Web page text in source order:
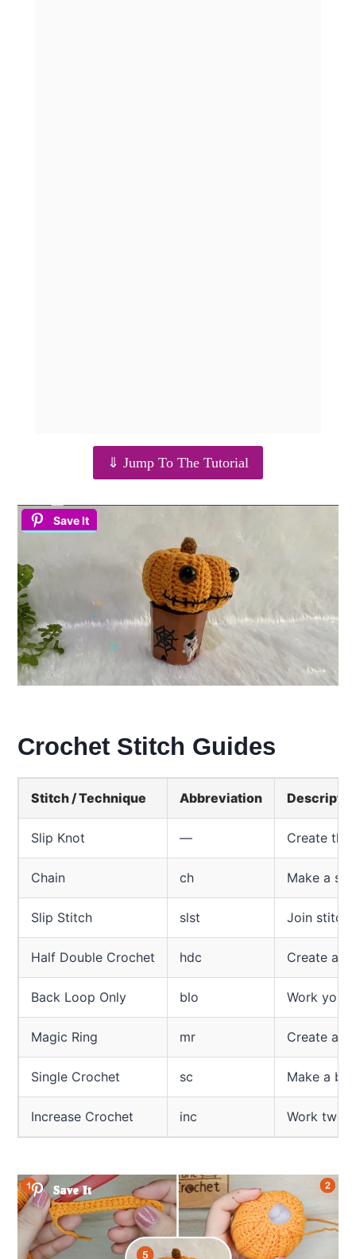
⇓ Jump To The Tutorial
Save It
Crochet Stitch Guides
Stitch / Technique Abbreviation
Slip Knot — Create
Chain ch Make a
Slip Stitch slst Join
Half Double Crochet hdc Create a
Back Loop Only blo Work your
Magic Ring mr Create a
Single Crochet sc Make a
Increase Crochet inc Work two
Save It